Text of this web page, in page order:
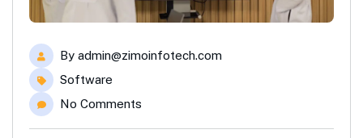
By admin@zimoinfotech.com
Software
No Comments